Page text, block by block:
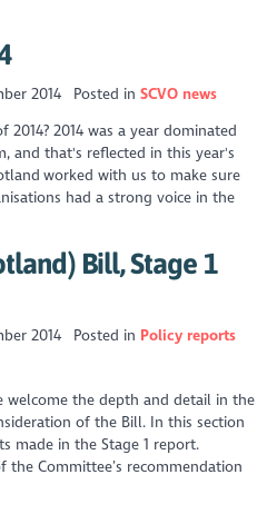
2014 Posted in SCVO news
2014 was a year dominated
and that's reflected in this year's
worked with us to make sure
had a strong voice in the
Bill, Stage 1
2014 Posted in Policy reports
welcome the depth and detail in the
of the Bill. In this section
made in the Stage 1 report.
the Committee’s recommendation